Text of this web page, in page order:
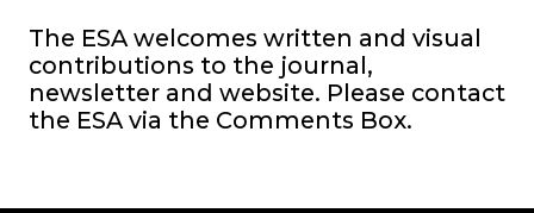
The ESA welcomes written and visual
contributions to the journal,
newsletter and website. Please contact
the ESA via the Comments Box.